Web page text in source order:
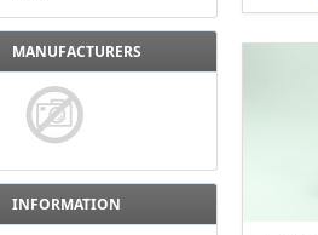
MANUFACTURERS
INFORMATION